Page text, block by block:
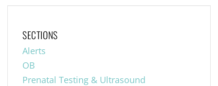
SECTIONS
Alerts
OB
Prenatal Testing & Ultrasound